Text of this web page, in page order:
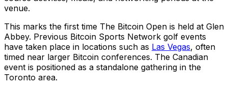
venue.
This marks the first time The Bitcoin Open is held at Glen
Abbey. Previous Bitcoin Sports Network golf events
have taken place in locations such as Las Vegas, often
timed near larger Bitcoin conferences. The Canadian
event is positioned as a standalone gathering in the
Toronto area.